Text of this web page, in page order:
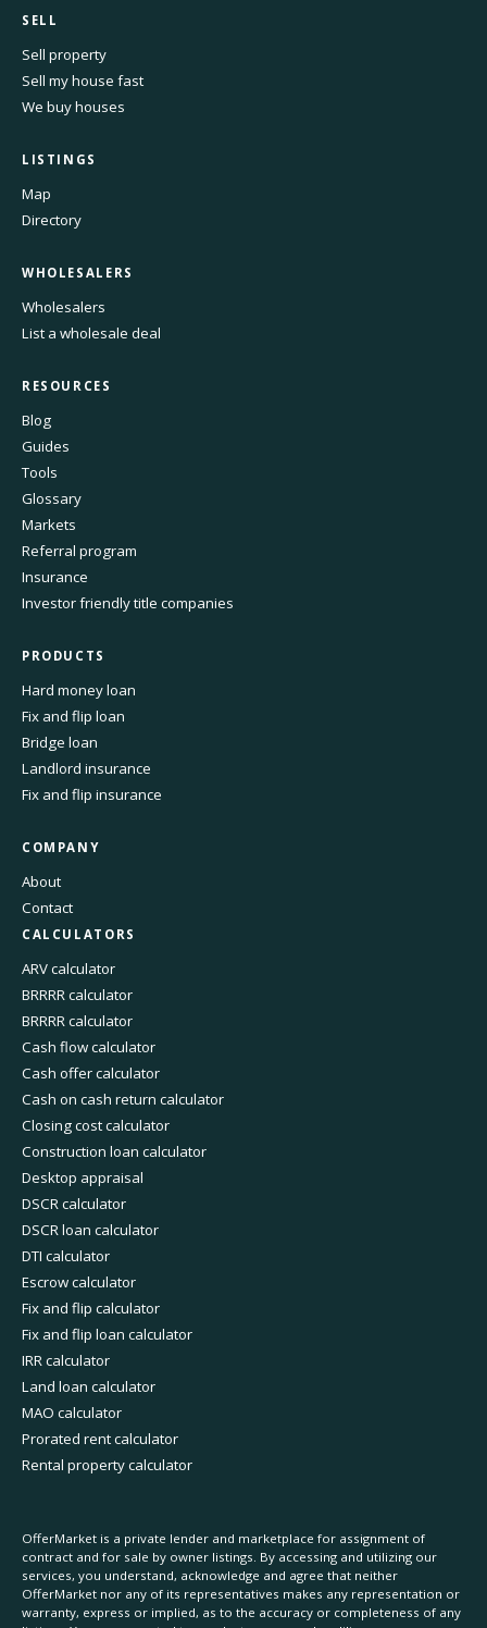
SELL
Sell property
Sell my house fast
We buy houses
LISTINGS
Map
Directory
WHOLESALERS
Wholesalers
List a wholesale deal
RESOURCES
Blog
Guides
Tools
Glossary
Markets
Referral program
Insurance
Investor friendly title companies
PRODUCTS
Hard money loan
Fix and flip loan
Bridge loan
Landlord insurance
Fix and flip insurance
COMPANY
About
Contact
CALCULATORS
ARV calculator
BRRRR calculator
BRRRR calculator
Cash flow calculator
Cash offer calculator
Cash on cash return calculator
Closing cost calculator
Construction loan calculator
Desktop appraisal
DSCR calculator
DSCR loan calculator
DTI calculator
Escrow calculator
Fix and flip calculator
Fix and flip loan calculator
IRR calculator
Land loan calculator
MAO calculator
Prorated rent calculator
Rental property calculator
OfferMarket is a private lender and marketplace for assignment of
contract and for sale by owner listings. By accessing and utilizing our
services, you understand, acknowledge and agree that neither
OfferMarket nor any of its representatives makes any representation or
warranty, express or implied, as to the accuracy or completeness of any